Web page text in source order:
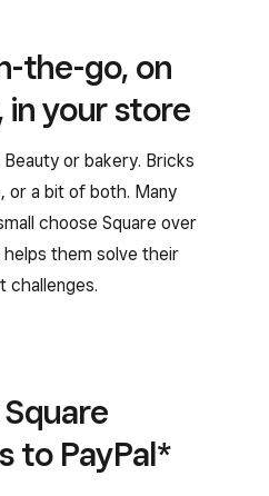
the-go, on
in your store
or bakery. Bricks
or a bit of both. Many
choose Square over
helps them solve their
challenges.
to PayPal*